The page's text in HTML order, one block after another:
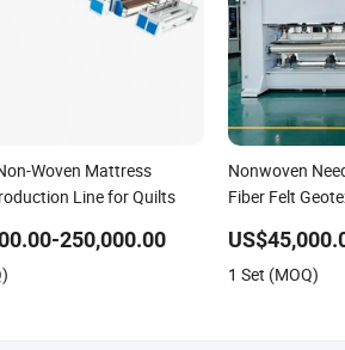
Woven Mattress
Line for Quilts
250,000.00
Nonwoven
Fiber Felt
1 Set (MOQ)